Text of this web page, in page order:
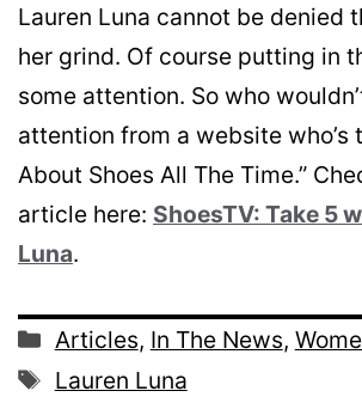
Lauren Luna cannot be denied
her grind. Of course putting in
some attention. So who
attention from a website who’s
About Shoes All The Time.”
article here: ShoesTV: Take 5
Luna.
Categories
Articles, In The News,
Tags
Lauren Luna